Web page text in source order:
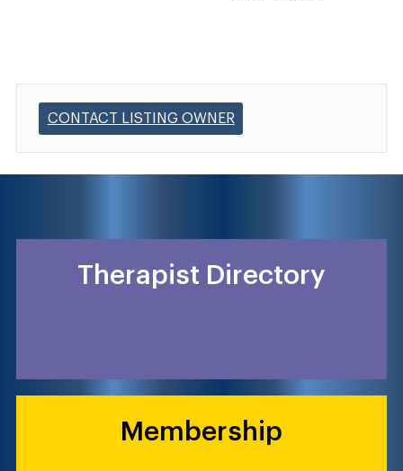
CONTACT LISTING OWNER
Therapist Directory
Membership